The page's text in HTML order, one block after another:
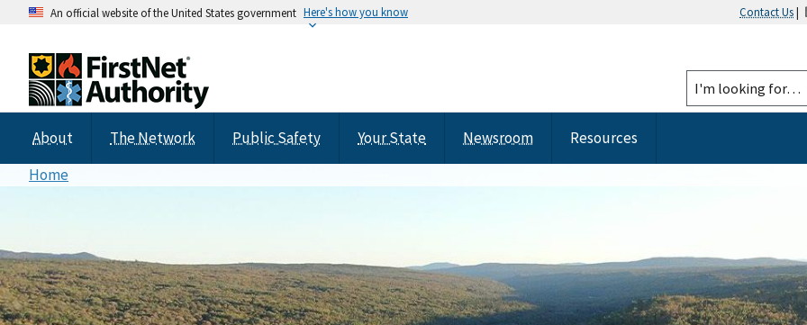
An official website of the United States government Here's how you know Contact Us|
About The Network Public Safety Your State Newsroom
Resources
Home